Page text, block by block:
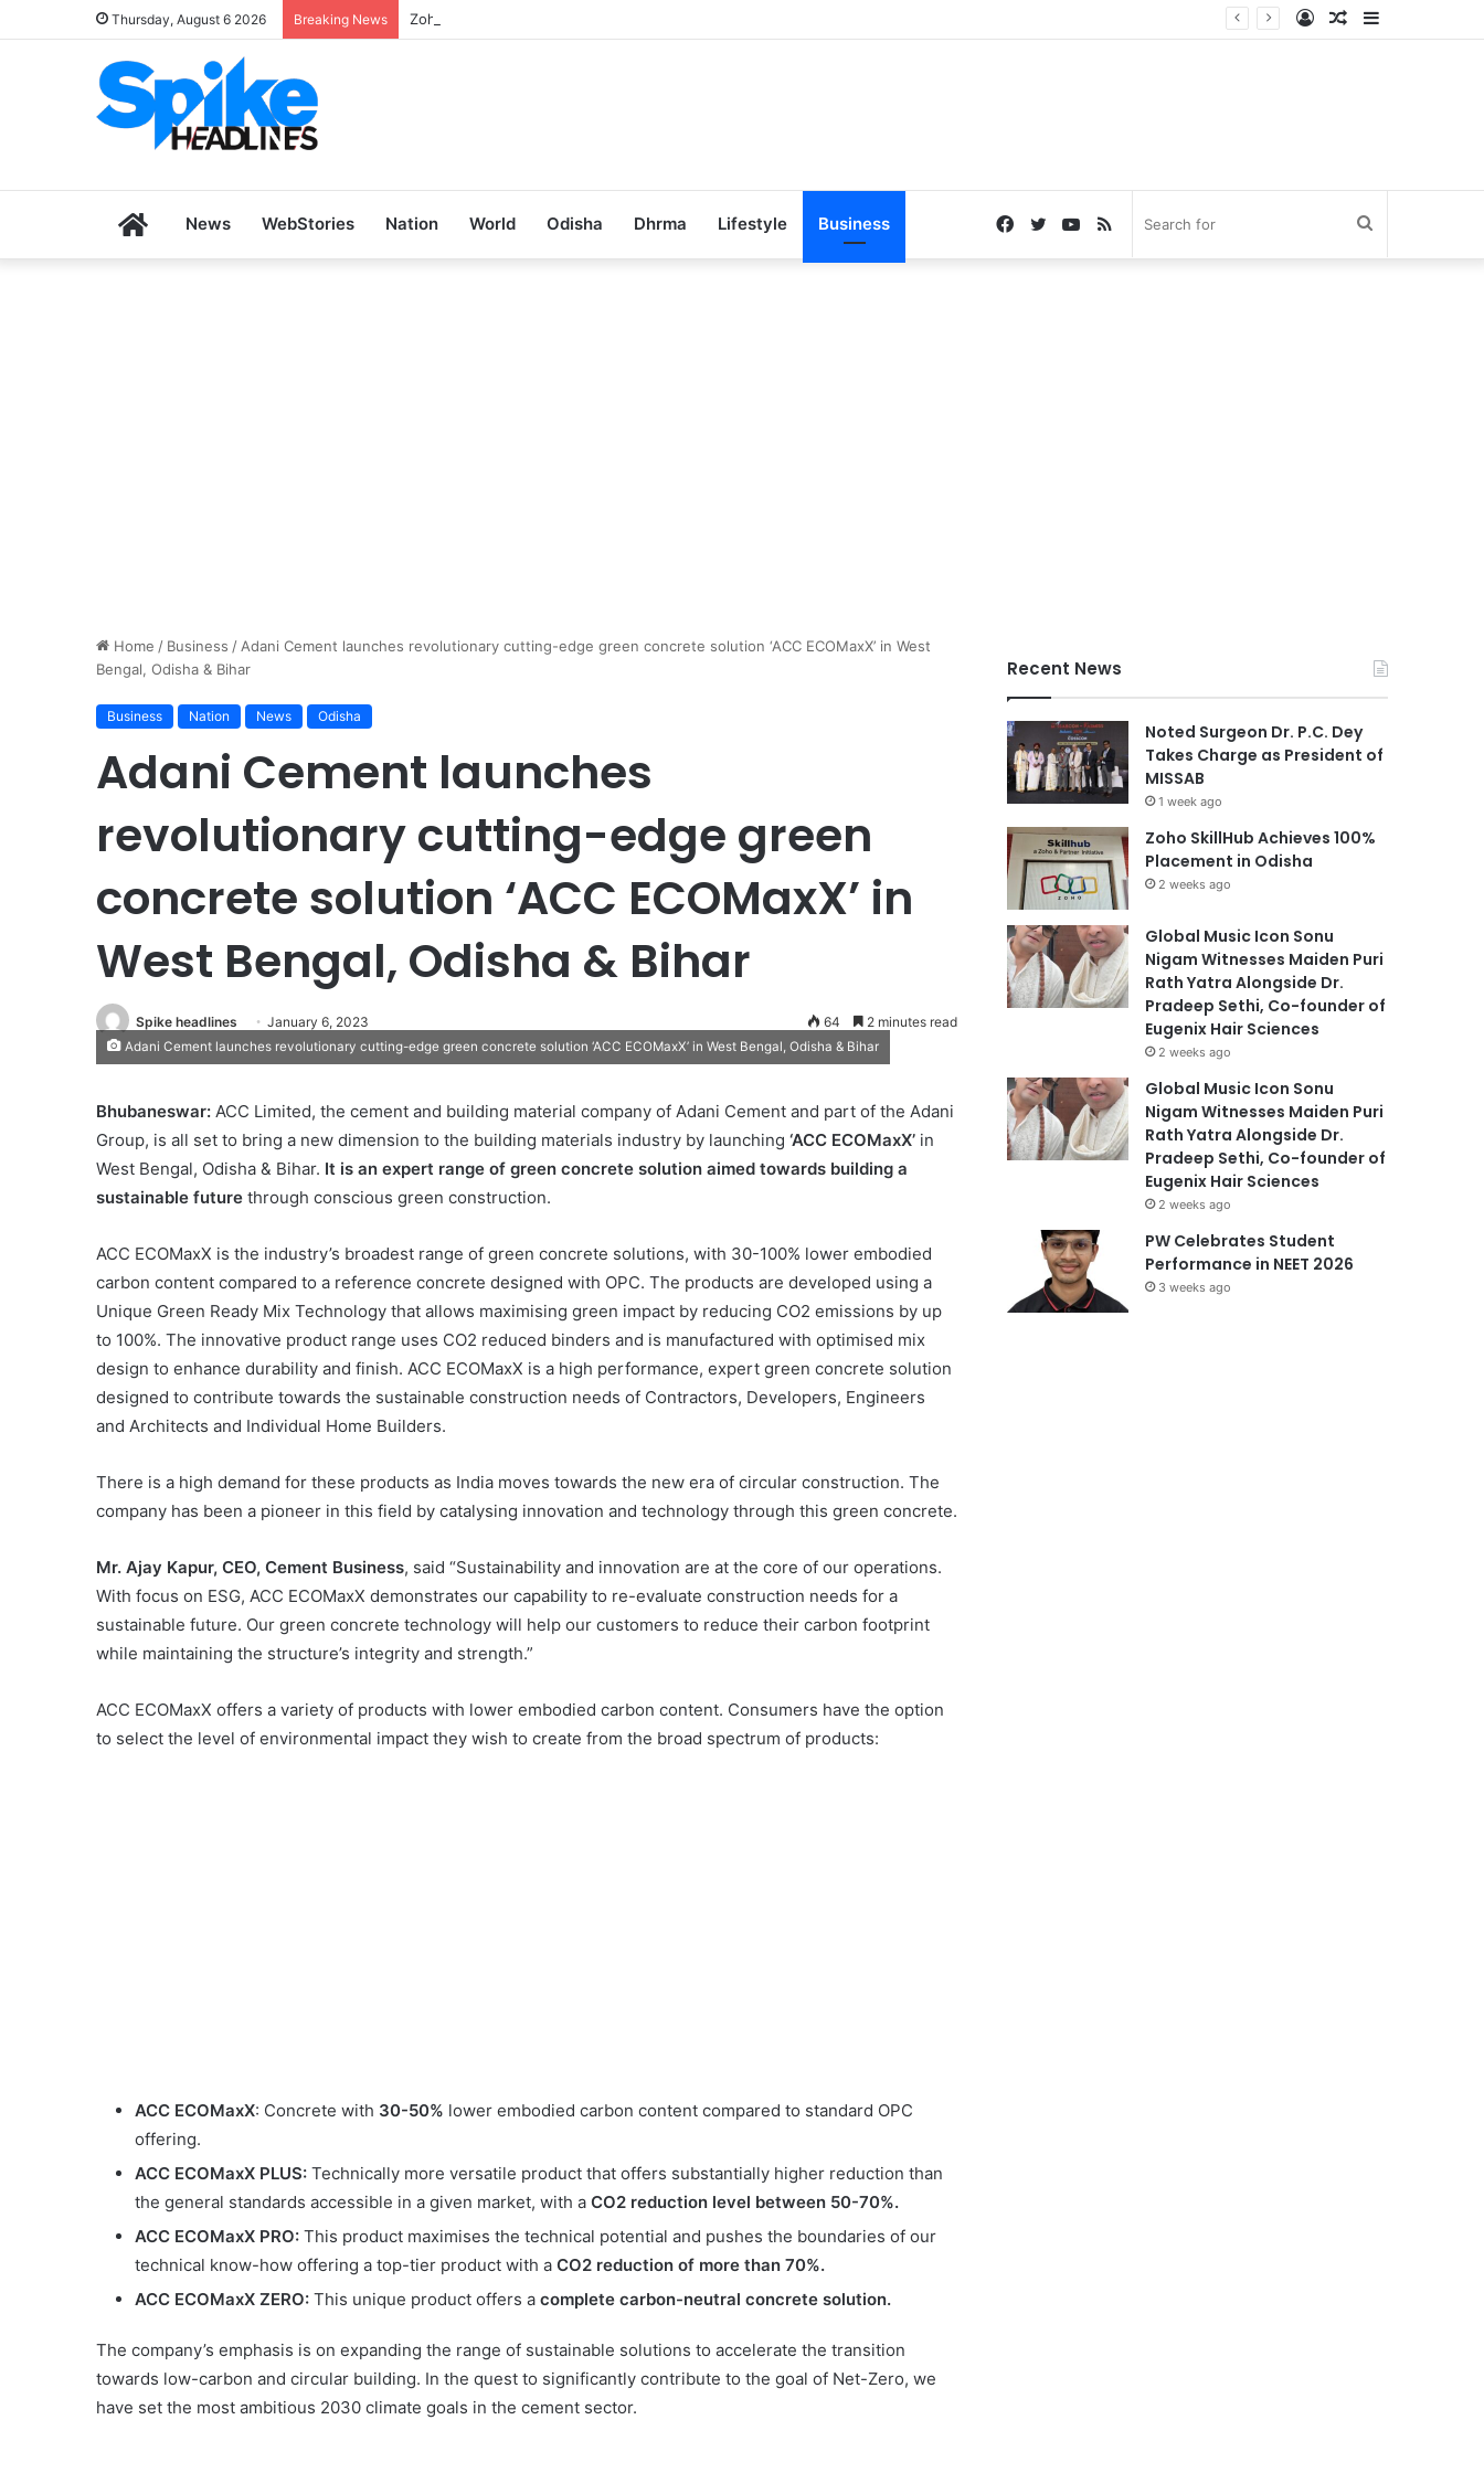
Thursday, August 6 2026 Breaking News Zoho SkillHub Achieves 100% Placement in Odisha Sidebar
Random
Log
HomeNews WebStories Nation World Odisha Dhrma Lifestyle Business RSS
YouTube
Twitter
Facebook
Home / Business / Adani Cement launches revolutionary cutting-edge green concrete solution ‘ACC ECOMaxX’ in West
Bengal, Odisha & Bihar
Business Nation News Odisha
Adani Cement launches
revolutionary cutting-edge green
concrete solution ‘ACC ECOMaxX’ in
West Bengal, Odisha & Bihar
Spike headlines January 6, 2023 64 2 minutes read
Adani Cement launches revolutionary cutting-edge green concrete solution ‘ACC ECOMaxX’ in West Bengal, Odisha & Bihar
Bhubaneswar: ACC Limited, the cement and building material company of Adani Cement and part of the Adani
Group, is all set to bring a new dimension to the building materials industry by launching ‘ACC ECOMaxX’ in
West Bengal, Odisha & Bihar. It is an expert range of green concrete solution aimed towards building a
sustainable future through conscious green construction.
ACC ECOMaxX is the industry’s broadest range of green concrete solutions, with 30-100% lower embodied
carbon content compared to a reference concrete designed with OPC. The products are developed using a
Unique Green Ready Mix Technology that allows maximising green impact by reducing CO2 emissions by up
to 100%. The innovative product range uses CO2 reduced binders and is manufactured with optimised mix
design to enhance durability and finish. ACC ECOMaxX is a high performance, expert green concrete solution
designed to contribute towards the sustainable construction needs of Contractors, Developers, Engineers
and Architects and Individual Home Builders.
There is a high demand for these products as India moves towards the new era of circular construction. The
company has been a pioneer in this field by catalysing innovation and technology through this green concrete.
Mr. Ajay Kapur, CEO, Cement Business, said “Sustainability and innovation are at the core of our operations.
With focus on ESG, ACC ECOMaxX demonstrates our capability to re-evaluate construction needs for a
sustainable future. Our green concrete technology will help our customers to reduce their carbon footprint
while maintaining the structure’s integrity and strength.”
ACC ECOMaxX offers a variety of products with lower embodied carbon content. Consumers have the option
to select the level of environmental impact they wish to create from the broad spectrum of products:
ACC ECOMaxX: Concrete with 30-50% lower embodied carbon content compared to standard OPC
offering.
ACC ECOMaxX PLUS: Technically more versatile product that offers substantially higher reduction than
the general standards accessible in a given market, with a CO2 reduction level between 50-70%.
ACC ECOMaxX PRO: This product maximises the technical potential and pushes the boundaries of our
technical know-how offering a top-tier product with a CO2 reduction of more than 70%.
ACC ECOMaxX ZERO: This unique product offers a complete carbon-neutral concrete solution.
The company’s emphasis is on expanding the range of sustainable solutions to accelerate the transition
towards low-carbon and circular building. In the quest to significantly contribute to the goal of Net-Zero, we
have set the most ambitious 2030 climate goals in the cement sector.
Recent News
Noted Surgeon Dr. P.C. Dey
Takes Charge as President of
MISSAB
1 week ago
Zoho SkillHub Achieves 100%
Placement in Odisha
2 weeks ago
Global Music Icon Sonu
Nigam Witnesses Maiden Puri
Rath Yatra Alongside Dr.
Pradeep Sethi, Co-founder of
Eugenix Hair Sciences
2 weeks ago
Global Music Icon Sonu
Nigam Witnesses Maiden Puri
Rath Yatra Alongside Dr.
Pradeep Sethi, Co-founder of
Eugenix Hair Sciences
2 weeks ago
PW Celebrates Student
Performance in NEET 2026
3 weeks ago